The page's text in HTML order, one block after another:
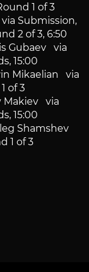
1 of 3
Submission,
2 of 3, 6:50
Gubaev via
15:00
Mikaelian via
of 3
Makiev via
15:00
Shamshev
1 of 3